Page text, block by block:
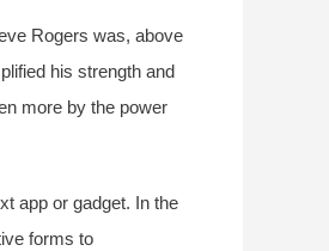
Rogers was, above
his strength and
more by the power
app or gadget. In the
forms to